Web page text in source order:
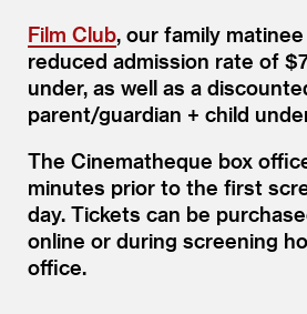
Film Club, our family
reduced admission rate of
under, as well as a
parent/​guardian + child
The Cinematheque box
minutes prior to the first
day. Tickets can be
online or during screening
office.